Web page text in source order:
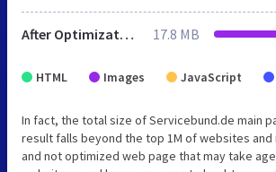
After Optimization 17.8 MB
HTML Images JavaScript
In fact, the total size of Servicebund.de main
result falls beyond the top 1M of websites
and not optimized web page that may take